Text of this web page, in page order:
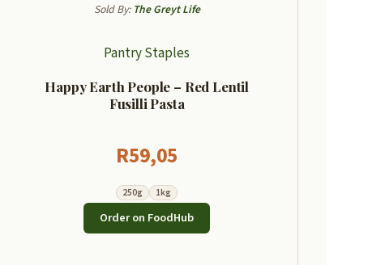
Sold By: The Greyt Life
Pantry Staples
Happy Earth People – Red Lentil
Fusilli Pasta
R59,05
250g 1kg
Order on FoodHub